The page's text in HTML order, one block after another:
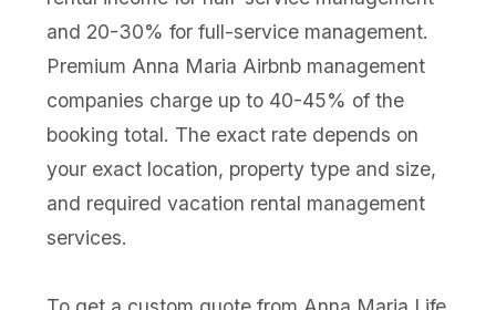
and 20-30% for full-service management.
Premium Anna Maria Airbnb management
companies charge up to 40-45% of the
booking total. The exact rate depends on
your exact location, property type and size,
and required vacation rental management
services.